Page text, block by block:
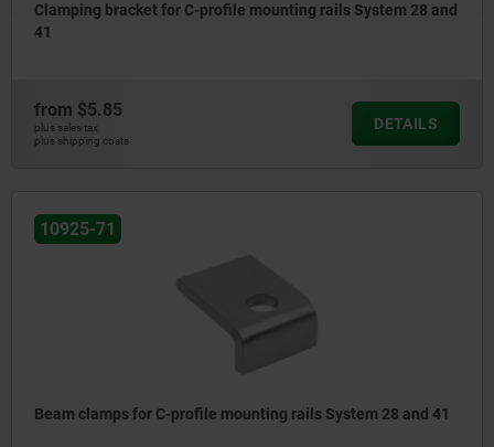
Clamping bracket for C-profile mounting rails System 28 and
41
from $5.85
plus sales tax
plus shipping costs
DETAILS
10925-71
Beam clamps for C-profile mounting rails System 28 and 41